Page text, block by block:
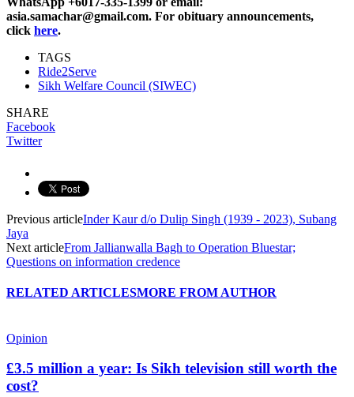
asia.samachar@gmail.com. For obituary announcements,
click here.
TAGS
Ride2Serve
Sikh Welfare Council (SIWEC)
SHARE
Facebook
Twitter
Previous articleInder Kaur d/o Dulip Singh (1939 - 2023), Subang
Jaya
Next articleFrom Jallianwalla Bagh to Operation Bluestar;
Questions on information credence
RELATED ARTICLESMORE FROM AUTHOR
Opinion
£3.5 million a year: Is Sikh television still worth the
cost?